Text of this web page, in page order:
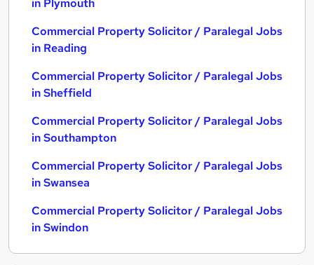
in Plymouth
Commercial Property Solicitor / Paralegal Jobs
in Reading
Commercial Property Solicitor / Paralegal Jobs
in Sheffield
Commercial Property Solicitor / Paralegal Jobs
in Southampton
Commercial Property Solicitor / Paralegal Jobs
in Swansea
Commercial Property Solicitor / Paralegal Jobs
in Swindon